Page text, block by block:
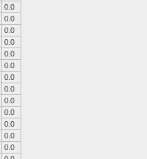
0.0
0.0
0.0
0.0
0.0
0.0
0.0
0.0
0.0
0.0
0.0
0.0
0.0